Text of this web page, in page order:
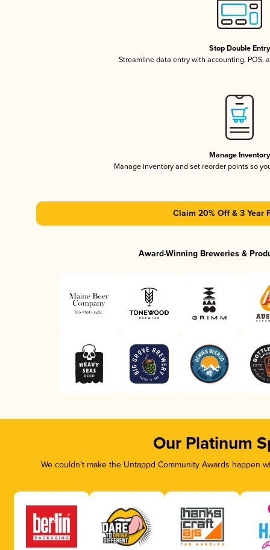
Stop Double Entry
Streamline data entry with accounting, POS,
Manage Inventory
Manage inventory and set reorder points so
Claim 20% Off & 3 Year
Award-Winning Breweries &
Our Platinum
We couldn’t make the Untappd Community Awards